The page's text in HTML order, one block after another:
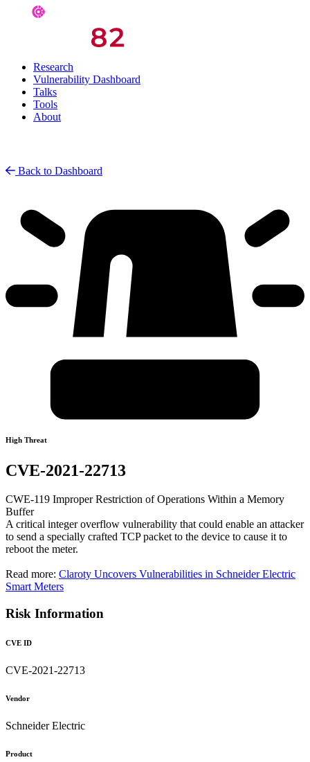
Research
Vulnerability Dashboard
Talks
Tools
About
Back to Dashboard
High Threat
CVE-2021-22713
CWE-119 Improper Restriction of Operations Within a Memory
Buffer
A critical integer overflow vulnerability that could enable an attacker
to send a specially crafted TCP packet to the device to cause it to
reboot the meter.
Read more: Claroty Uncovers Vulnerabilities in Schneider Electric
Smart Meters
Risk Information
CVE ID
CVE-2021-22713
Vendor
Schneider Electric
Product